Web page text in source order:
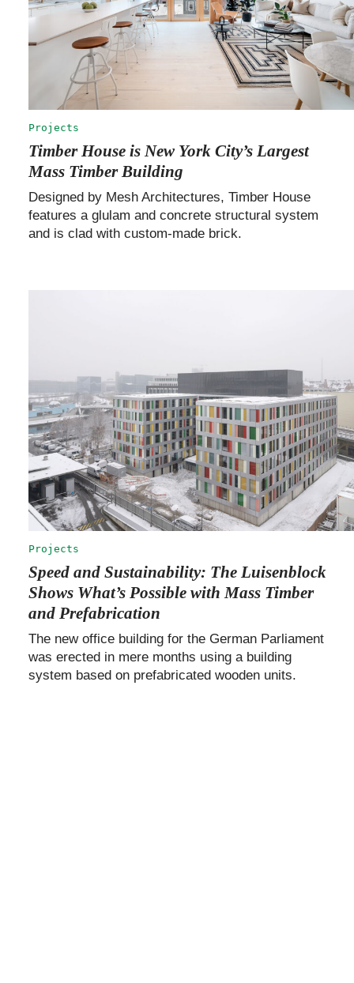
Projects
Timber House is New York City’s Largest
Mass Timber Building
Designed by Mesh Architectures, Timber House
features a glulam and concrete structural system
and is clad with custom-made brick.
Projects
Speed and Sustainability: The Luisenblock
Shows What’s Possible with Mass Timber
and Prefabrication
The new office building for the German Parliament
was erected in mere months using a building
system based on prefabricated wooden units.